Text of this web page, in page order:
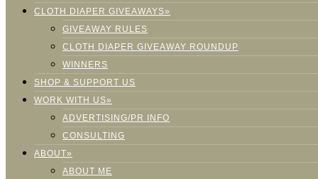
CLOTH DIAPER GIVEAWAYS»
GIVEAWAY RULES
CLOTH DIAPER GIVEAWAY ROUNDUP
WINNERS
SHOP & SUPPORT US
WORK WITH US»
ADVERTISING/PR INFO
CONSULTING
ABOUT»
ABOUT ME